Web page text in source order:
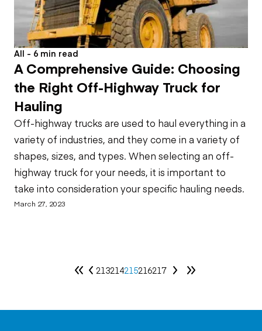
All - 6 min read
A Comprehensive Guide: Choosing
the Right Off-Highway Truck for
Hauling
Off-highway trucks are used to haul everything in a
variety of industries, and they come in a variety of
shapes, sizes, and types. When selecting an off-
highway truck for your needs, it is important to
take into consideration your specific hauling needs.
March 27, 2023
213214215216217